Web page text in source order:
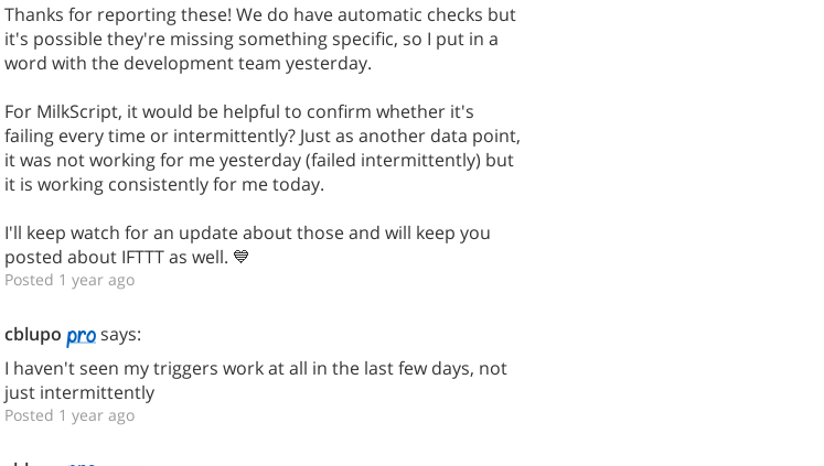
Thanks for reporting these! We do have automatic checks but
it's possible they're missing something specific, so I put in a
word with the development team yesterday.
For MilkScript, it would be helpful to confirm whether it's
failing every time or intermittently? Just as another data point,
it was not working for me yesterday (failed intermittently) but
it is working consistently for me today.
I'll keep watch for an update about those and will keep you
posted about IFTTT as well. 💙
Posted 1 year ago
cblupo
says:
I haven't seen my triggers work at all in the last few days, not
just intermittently
Posted 1 year ago